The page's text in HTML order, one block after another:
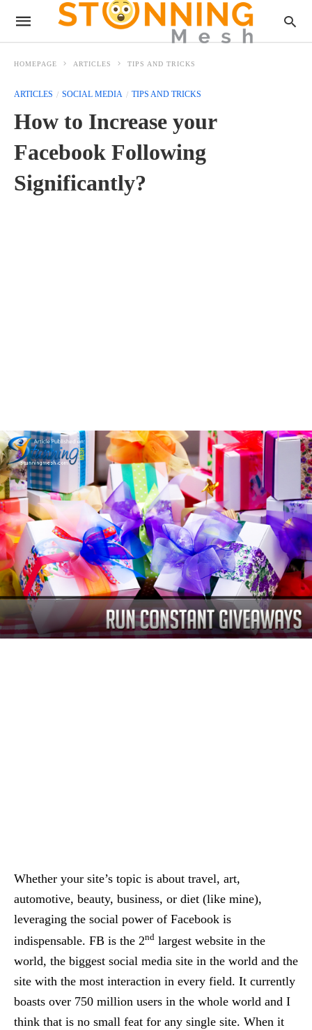
HOMEPAGE ARTICLES TIPS AND TRICKS
ARTICLES SOCIAL MEDIA TIPS AND TRICKS
How to Increase your
Facebook Following
Significantly?
Whether your site’s topic is about travel, art,
automotive, beauty, business, or diet (like mine),
leveraging the social power of Facebook is
indispensable. FB is the 2nd largest website in the
world, the biggest social media site in the world and the
site with the most interaction in every field. It currently
boasts over 750 million users in the whole world and I
think that is no small feat for any single site. When it